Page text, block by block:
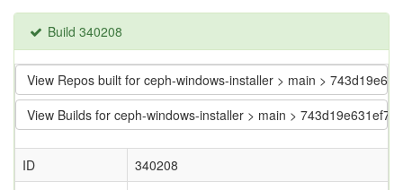
Build 340208
View Repos built for ceph-windows-installer > main >
View Builds for ceph-windows-installer > main >
ID
340208